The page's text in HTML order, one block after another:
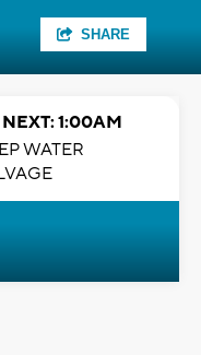
SHARE
NEXT: 1:00AM
WATER